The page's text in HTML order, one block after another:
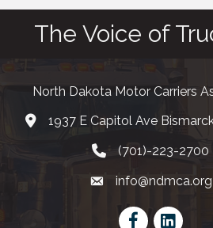
The Voice of
North Dakota Motor Carriers
map and address
1937 E Capitol Ave
phone number
(701)-223-2700
emailinfo@ndmca.org
Facebook
LinkedIn